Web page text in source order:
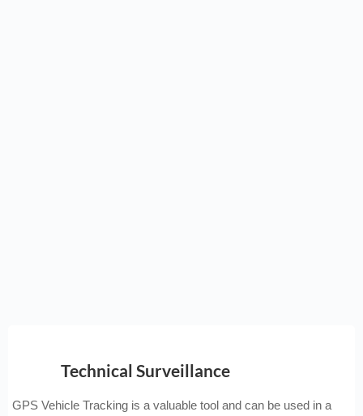
Technical Surveillance
GPS Vehicle Tracking is a valuable tool and can be used in a